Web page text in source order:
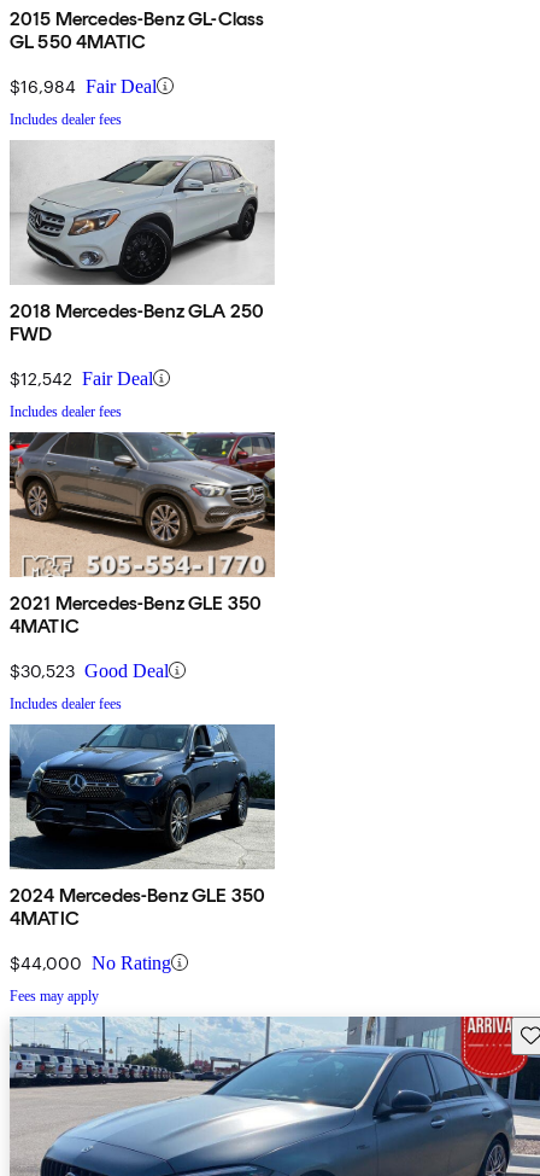
2015 Mercedes-Benz GL-Class
GL 550 4MATIC
$16,984 Fair Deal
Includes dealer fees
2018 Mercedes-Benz GLA 250
FWD
$12,542 Fair Deal
Includes dealer fees
2021 Mercedes-Benz GLE 350
4MATIC
$30,523 Good Deal
Includes dealer fees
2024 Mercedes-Benz GLE 350
4MATIC
$44,000 No Rating
Fees may apply